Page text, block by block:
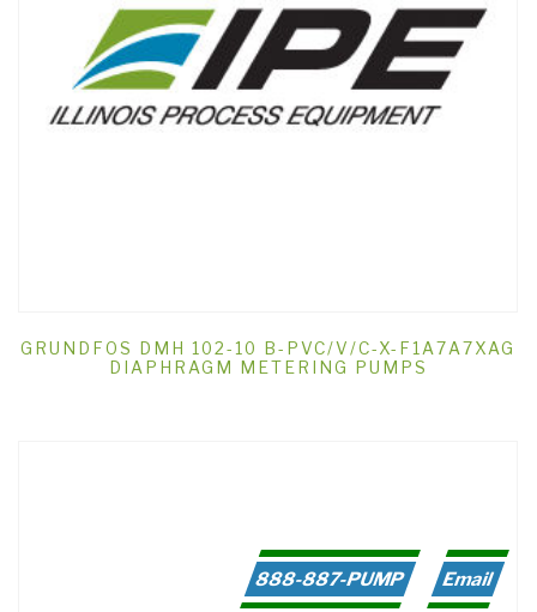
GRUNDFOS DMH 102-10 B-PVC/V/C-X-F1A7A7XAG
DIAPHRAGM METERING PUMPS
888-887-PUMP Email